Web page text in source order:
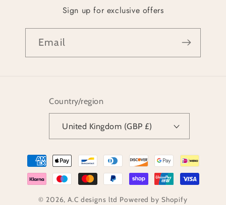
Sign up for exclusive offers
Email
Country/region
United Kingdom (GBP £)
Payment
methods
© 2026,A.C designs ltd Powered by Shopify